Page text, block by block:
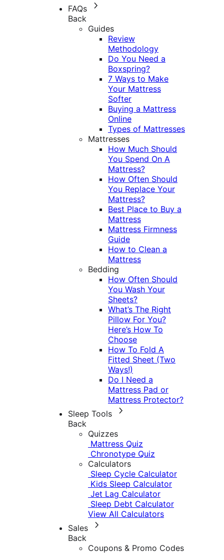
FAQs
Back
Guides
Review
Methodology
Do You Need a
Boxspring?
7 Ways to Make
Your Mattress
Softer
Buying a Mattress
Online
Types of Mattresses
Mattresses
How Much Should
You Spend On A
Mattress?
How Often Should
You Replace Your
Mattress?
Best Place to Buy a
Mattress
Mattress Firmness
Guide
How to Clean a
Mattress
Bedding
How Often Should
You Wash Your
Sheets?
What’s The Right
Pillow For You?
Here’s How To
Choose
How To Fold A
Fitted Sheet (Two
Ways!)
Do I Need a
Mattress Pad or
Mattress Protector?
Sleep Tools
Back
Quizzes
Mattress Quiz
Chronotype Quiz
Calculators
Sleep Cycle Calculator
Kids Sleep Calculator
Jet Lag Calculator
Sleep Debt Calculator
View All Calculators
Sales
Back
Coupons & Promo Codes